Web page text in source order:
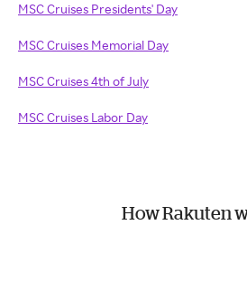
MSC Cruises Presidents' Day
MSC Cruises Memorial Day
MSC Cruises 4th of July
MSC Cruises Labor Day
How Rakuten